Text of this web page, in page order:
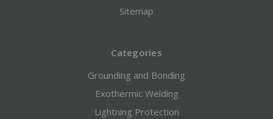
Sitemap
Categories
Grounding and Bonding
Exothermic Welding
Lightning Protection